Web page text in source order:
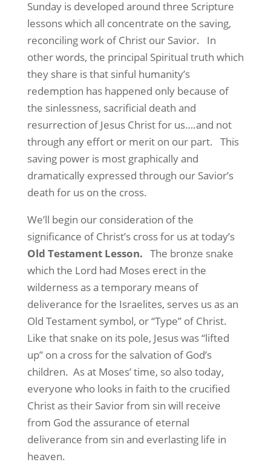
Sunday is developed around three Scripture
lessons which all concentrate on the saving,
reconciling work of Christ our Savior.
In
other words, the principal Spiritual truth which
they share is that sinful humanity’s
redemption has happened only because of
the sinlessness, sacrificial death and
resurrection of Jesus Christ for us….and not
through any effort or merit on our part. This
saving power is most graphically and
dramatically expressed through our Savior’s
death for us on the cross.
We’ll begin our consideration of the
significance of Christ’s cross for us at today’s
Old Testament Lesson. The bronze snake
which the Lord had Moses erect in the
wilderness as a temporary means of
deliverance for the Israelites, serves us as an
Old Testament symbol, or “Type” of Christ.
Like that snake on its pole, Jesus was “lifted
up” on a cross for the salvation of God’s
children. As at Moses’ time, so also today,
everyone who looks in faith to the crucified
Christ as their Savior from sin will receive
from God the assurance of eternal
deliverance from sin and everlasting life in
heaven.